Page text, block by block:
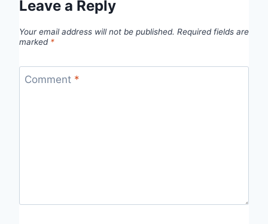
Leave a Reply
Your email address will not be published. Required fields are
marked *
Comment *